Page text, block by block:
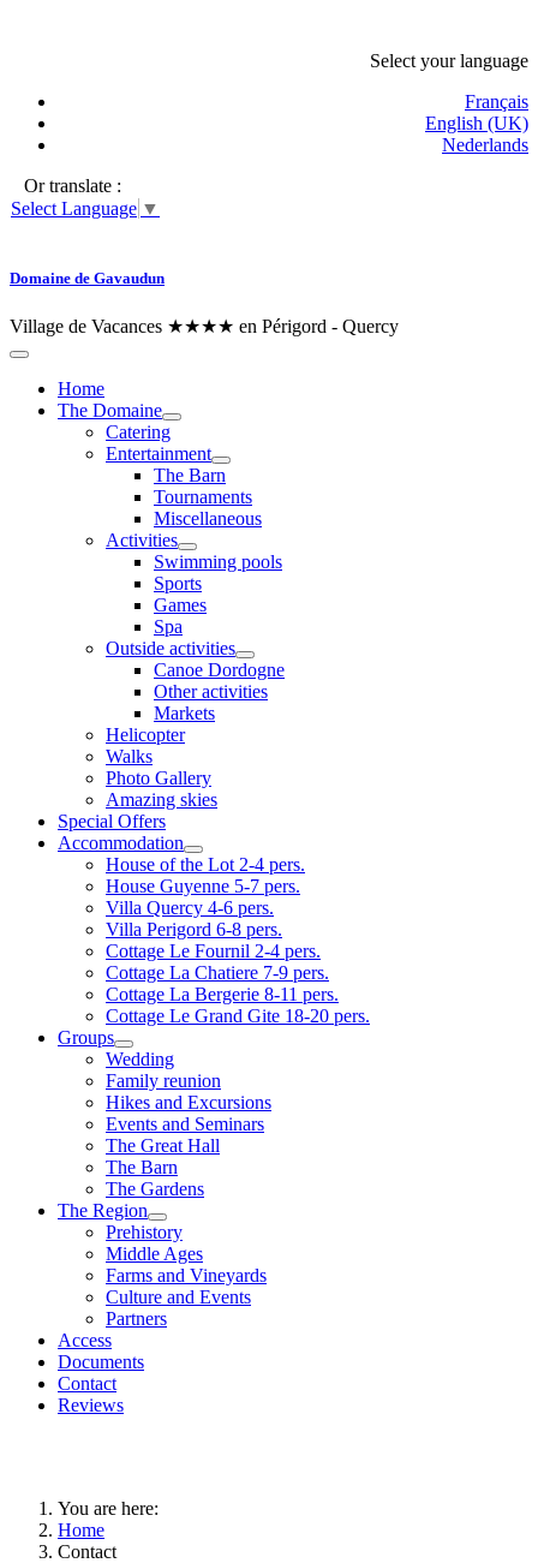
Select your language
Français
English (UK)
Nederlands
Or translate :
Select Language ▼
Domaine de Gavaudun
Village de Vacances ★★★★ en Périgord - Quercy
Home
The Domaine
Catering
Entertainment
The Barn
Tournaments
Miscellaneous
Activities
Swimming pools
Sports
Games
Spa
Outside activities
Canoe Dordogne
Other activities
Markets
Helicopter
Walks
Photo Gallery
Amazing skies
Special Offers
Accommodation
House of the Lot 2-4 pers.
House Guyenne 5-7 pers.
Villa Quercy 4-6 pers.
Villa Perigord 6-8 pers.
Cottage Le Fournil 2-4 pers.
Cottage La Chatiere 7-9 pers.
Cottage La Bergerie 8-11 pers.
Cottage Le Grand Gite 18-20 pers.
Groups
Wedding
Family reunion
Hikes and Excursions
Events and Seminars
The Great Hall
The Barn
The Gardens
The Region
Prehistory
Middle Ages
Farms and Vineyards
Culture and Events
Partners
Access
Documents
Contact
Reviews
You are here:
Home
Contact